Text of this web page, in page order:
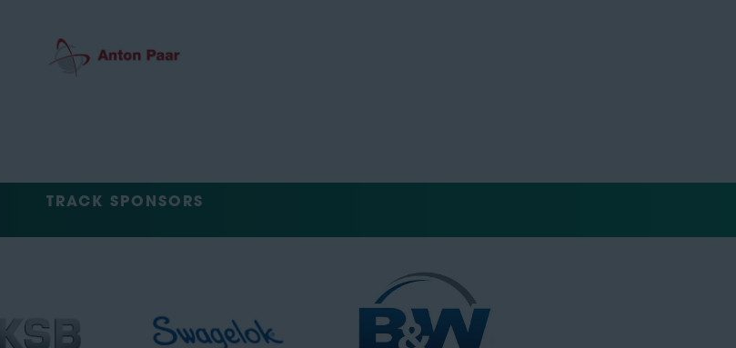
TRACK SPONSORS